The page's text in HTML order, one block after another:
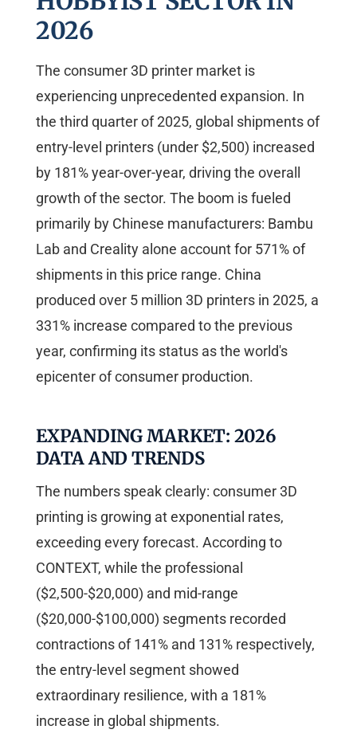
2026
The consumer 3D printer market is
experiencing unprecedented expansion. In
the third quarter of 2025, global shipments of
entry-level printers (under $2,500) increased
by 181% year-over-year, driving the overall
growth of the sector. The boom is fueled
primarily by Chinese manufacturers: Bambu
Lab and Creality alone account for 571% of
shipments in this price range. China
produced over 5 million 3D printers in 2025, a
331% increase compared to the previous
year, confirming its status as the world's
epicenter of consumer production.
EXPANDING MARKET: 2026
DATA AND TRENDS
The numbers speak clearly: consumer 3D
printing is growing at exponential rates,
exceeding every forecast. According to
CONTEXT, while the professional
($2,500-$20,000) and mid-range
($20,000-$100,000) segments recorded
contractions of 141% and 131% respectively,
the entry-level segment showed
extraordinary resilience, with a 181%
increase in global shipments.